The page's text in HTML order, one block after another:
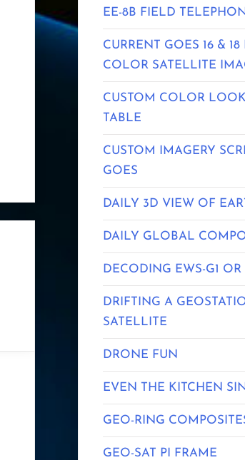
EE-8B FIELD
CURRENT GOES 16 & 18
COLOR SATELLITE
CUSTOM COLOR
TABLE
CUSTOM IMAGERY
GOES
DAILY 3D VIEW OF
DAILY GLOBAL
DECODING EWS-G1 OR
DRIFTING A
SATELLITE
DRONE FUN
EVEN THE KITCHEN
GEO-RING
GEO-SAT PI FRAME